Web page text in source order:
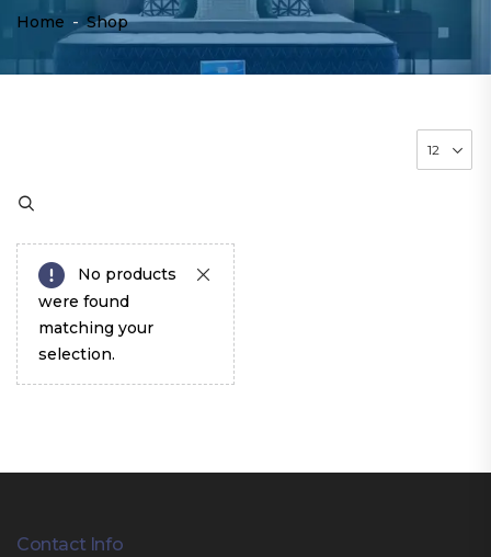
Home - Shop
No products
were found
matching your
selection.
Contact Info